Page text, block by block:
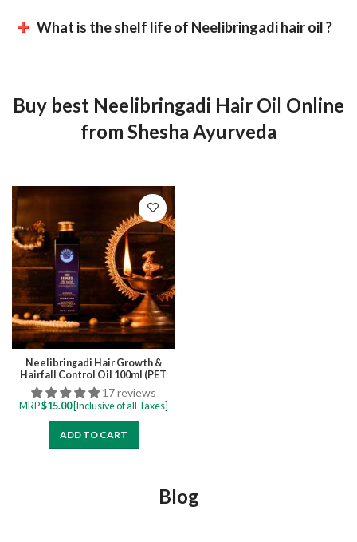
What is the shelf life of Neelibringadi hair oil ?
Buy best Neelibringadi Hair Oil Online
from Shesha Ayurveda
Neelibringadi Hair Growth &
Hairfall Control Oil 100ml (PET
bottle)17 reviews
MRP$15.00[Inclusive of all Taxes]
ADD TO CART
Blog